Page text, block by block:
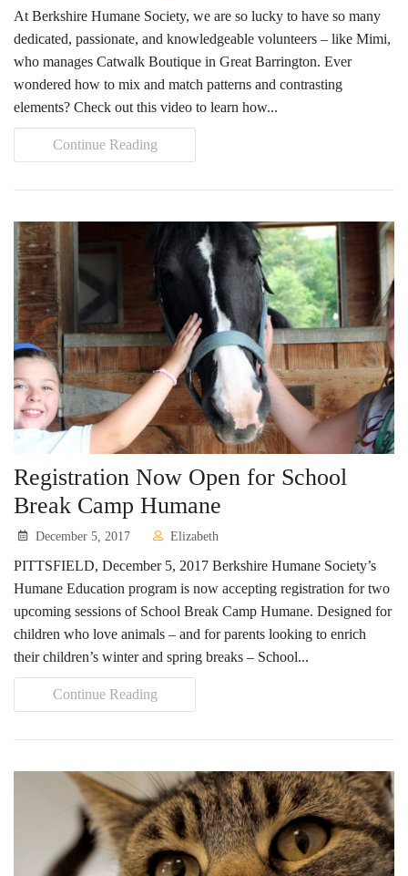
At Berkshire Humane Society, we are so lucky to have so many
dedicated, passionate, and knowledgeable volunteers – like Mimi,
who manages Catwalk Boutique in Great Barrington. Ever
wondered how to mix and match patterns and contrasting
elements? Check out this video to learn how...
Continue Reading
Registration Now Open for School
Break Camp Humane
December 5, 2017 Elizabeth
PITTSFIELD, December 5, 2017 Berkshire Humane Society’s
Humane Education program is now accepting registration for two
upcoming sessions of School Break Camp Humane. Designed for
children who love animals – and for parents looking to enrich
their children’s winter and spring breaks – School...
Continue Reading